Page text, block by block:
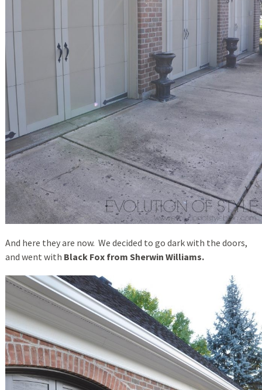
And here they are now. We decided to go dark with the doors,
and went with Black Fox from Sherwin Williams.